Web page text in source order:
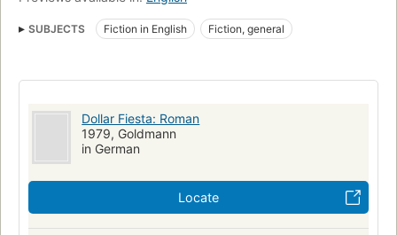
SUBJECTS Fiction in English Fiction, general
Dollar Fiesta: Roman
1979, Goldmann
in German
Locate